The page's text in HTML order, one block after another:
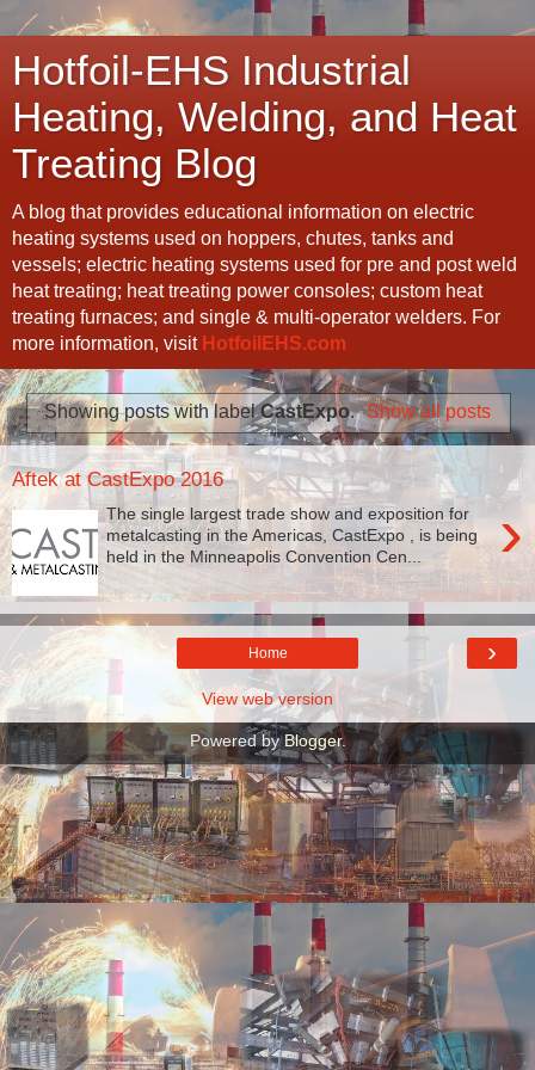
Hotfoil-EHS Industrial
Heating, Welding, and Heat
Treating Blog
A blog that provides educational information on electric
heating systems used on hoppers, chutes, tanks and
vessels; electric heating systems used for pre and post weld
heat treating; heat treating power consoles; custom heat
treating furnaces; and single & multi-operator welders. For
more information, visit HotfoilEHS.com
Showing posts with labelCastExpo. Show all posts
Aftek at CastExpo 2016
›
The single largest trade show and exposition for
metalcasting in the Americas, CastExpo , is being
held in the Minneapolis Convention Cen...
›
Home
View web version
Powered byBlogger.